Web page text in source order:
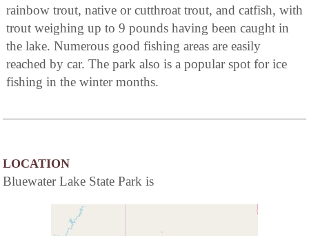
rainbow trout, native or cutthroat trout, and catfish, with
trout weighing up to 9 pounds having been caught in
the lake. Numerous good fishing areas are easily
reached by car. The park also is a popular spot for ice
fishing in the winter months.
LOCATION
Bluewater Lake State Park is